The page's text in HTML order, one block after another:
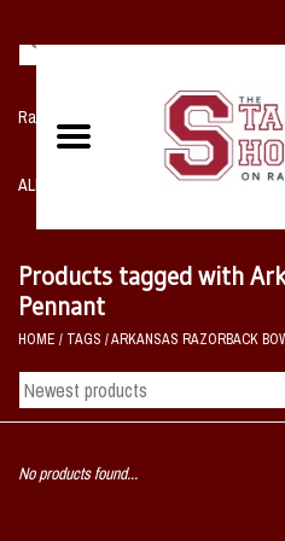
Razorback NIKE Team Shop
ALL SPORTS POST SEASON
Home, Office, Bedroom, Mancave
& Game Room
2 - Gifts
Sale Items
Products tagged with
Pennant
HOME / TAGS /ARKANSAS RAZORBACK
No products found...